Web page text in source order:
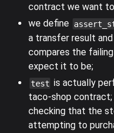
contract we want
we define
a transfer result
compares the
expect it to be;
test is actually
taco-shop contract;
checking that the
attempting to